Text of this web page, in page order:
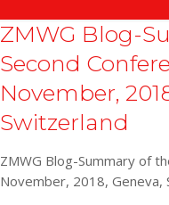
ZMWG Blog-
Second
November,
Switzerland
ZMWG Blog-Summary of
November, 2018, Geneva,